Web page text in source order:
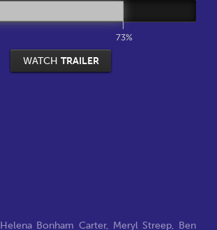
73%
WATCH TRAILER
Helena Bonham Carter, Meryl Streep, Ben